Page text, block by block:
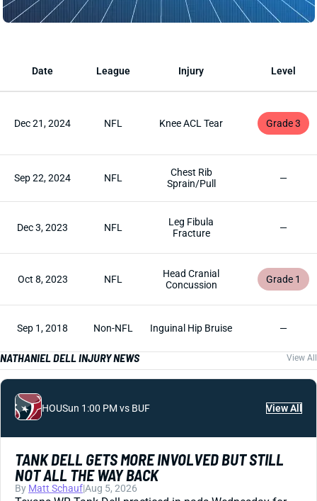
Date League Injury Level
Dec 21, 2024 NFL Knee ACL Tear Grade 3
Sep 22, 2024 NFL
Chest Rib
Sprain/Pull
—
Dec 3, 2023 NFL
Leg Fibula
Fracture
—
Oct 8, 2023 NFL
Head Cranial
Concussion
Grade 1
Sep 1, 2018 Non-NFL Inguinal Hip Bruise —
NATHANIEL DELL INJURY NEWS View All
HOUSun 1:00 PM vs BUF View All
TANK DELL GETS MORE INVOLVED BUT STILL
NOT ALL THE WAY BACK
By Matt Schauf|Aug 5, 2026